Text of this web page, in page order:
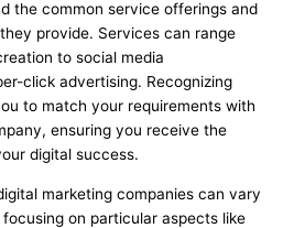
the common service offerings and
provide. Services can range
to social media
click advertising. Recognizing
to match your requirements with
ensuring you receive the
digital success.
marketing companies can vary
on particular aspects like